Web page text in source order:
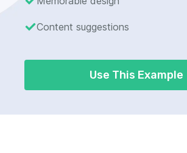
Content suggestions
Use This Example